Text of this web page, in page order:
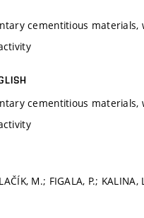
cementitious materials,
cementitious materials,
M.; FIGALA, P.; KALINA,